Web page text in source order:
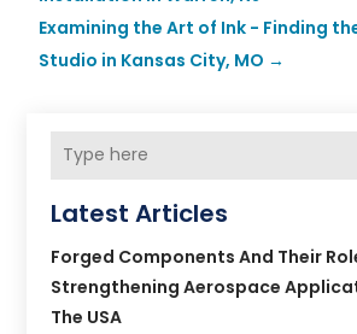
Examining the Art of Ink - Finding
Studio in Kansas City, MO →
Latest Articles
Forged Components And Their
Strengthening Aerospace
The USA